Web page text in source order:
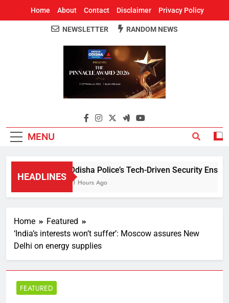
Home About Contact Disclaimer Privacy Policy
Around Odisha
Odisha's Leading News Paper
NEWSLETTER RANDOM NEWS
MENU
HEADLINES
Odisha Police’s Tech-Driven Security
11 Hours Ago
Home
Featured
‘India’s interests won’t suffer’: Moscow assures New
Delhi on energy supplies
FEATURED